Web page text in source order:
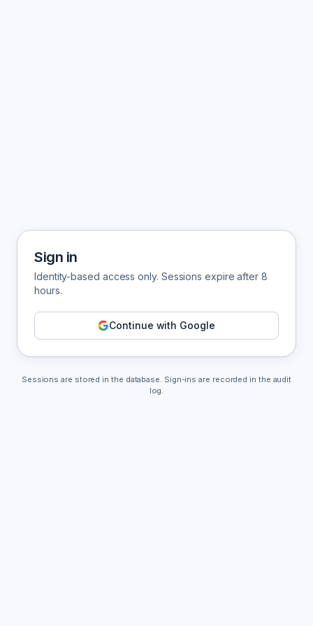
Sign in
Identity-based access only. Sessions expire after 8
hours.
Continue with Google
Sessions are stored in the database. Sign-ins are recorded in the audit
log.